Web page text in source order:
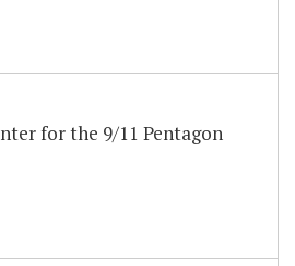
for the 9/11 Pentagon